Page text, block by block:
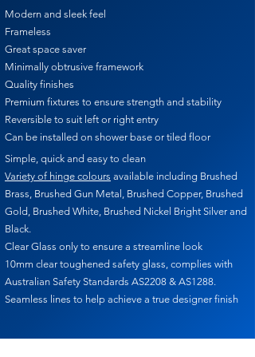
Modern and sleek feel
Frameless
Great space saver
Minimally obtrusive framework
Quality finishes
Premium fixtures to ensure strength and stability
Reversible to suit left or right entry
Can be installed on shower base or tiled floor
Simple, quick and easy to clean
Variety of hinge colours available including Brushed
Brass, Brushed Gun Metal, Brushed Copper, Brushed
Gold, Brushed White, Brushed Nickel Bright Silver and
Black.
Clear Glass only to ensure a streamline look
10mm clear toughened safety glass, complies with
Australian Safety Standards AS2208 & AS1288.
Seamless lines to help achieve a true designer finish